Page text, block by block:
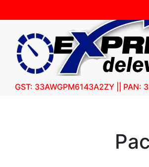
GST: 33AWGPM6143A2ZY || PAN: